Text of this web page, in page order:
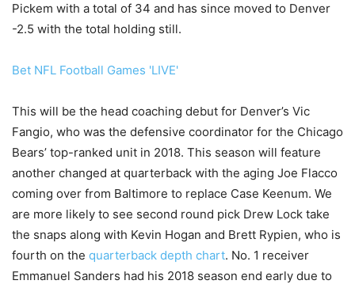
Pickem with a total of 34 and has since moved to Denver
-2.5 with the total holding still.
Bet NFL Football Games 'LIVE'
This will be the head coaching debut for Denver’s Vic
Fangio, who was the defensive coordinator for the Chicago
Bears’ top-ranked unit in 2018. This season will feature
another changed at quarterback with the aging Joe Flacco
coming over from Baltimore to replace Case Keenum. We
are more likely to see second round pick Drew Lock take
the snaps along with Kevin Hogan and Brett Rypien, who is
fourth on the quarterback depth chart. No. 1 receiver
Emmanuel Sanders had his 2018 season end early due to